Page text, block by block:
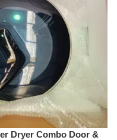
Dryer Combo Door &